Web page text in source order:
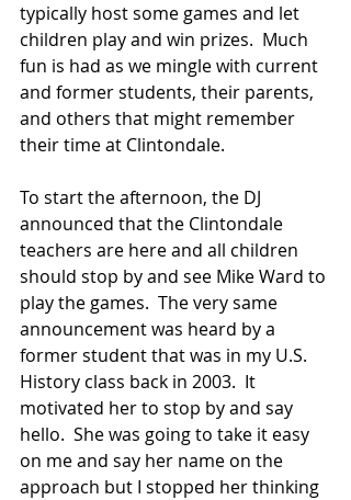
typically host some games and let
children play and win prizes.  Much
fun is had as we mingle with current
and former students, their parents,
and others that might remember
their time at Clintondale.
To start the afternoon, the DJ
announced that the Clintondale
teachers are here and all children
should stop by and see Mike Ward to
play the games.  The very same
announcement was heard by a
former student that was in my U.S.
History class back in 2003.  It
motivated her to stop by and say
hello.  She was going to take it easy
on me and say her name on the
approach but I stopped her thinking